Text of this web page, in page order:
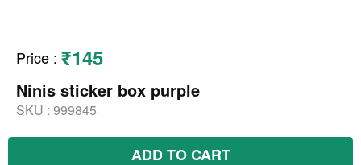
Price : ₹145
Ninis sticker box purple
SKU : 999845
ADD TO CART